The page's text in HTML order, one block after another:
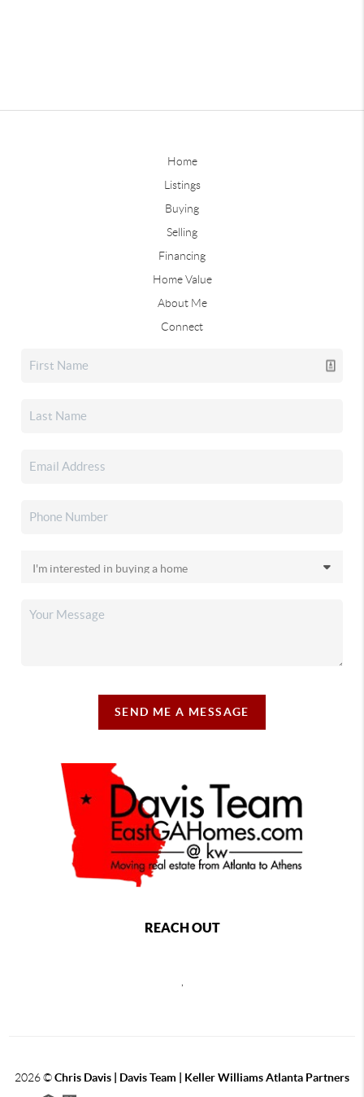
Home
Listings
Buying
Selling
Financing
Home Value
About Me
Connect
SEND ME A MESSAGE
REACH OUT
2026©Chris Davis | Davis Team | Keller Williams Atlanta Partners